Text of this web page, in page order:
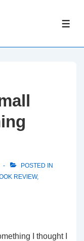
POSTED IN
REVIEW,
I thought I